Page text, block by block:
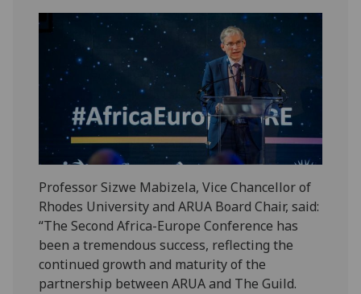
Professor Sizwe Mabizela, Vice Chancellor of
Rhodes University and ARUA Board Chair, said:
“The Second Africa-Europe Conference has
been a tremendous success, reflecting the
continued growth and maturity of the
partnership between ARUA and The Guild.